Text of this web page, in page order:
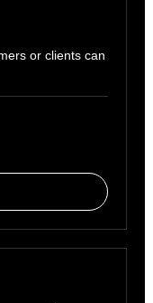
or clients can